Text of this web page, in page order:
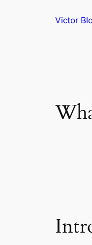
Victor